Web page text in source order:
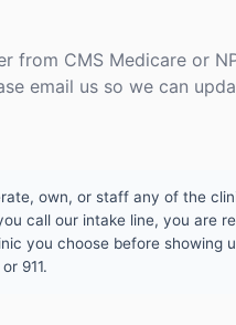
from CMS Medicare or
email us so we can
own, or staff any of the
call our intake line, you are
you choose before showing
911.